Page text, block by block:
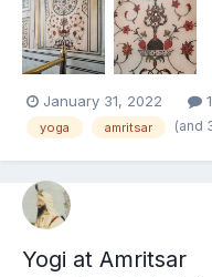
"how", and "when" of this,
January 31, 2022
yoga amritsar (and
Yogi at Amritsar